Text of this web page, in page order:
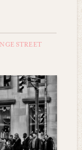
STREET